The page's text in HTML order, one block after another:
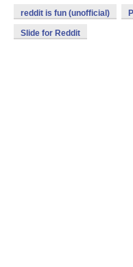
reddit is fun (unofficial)
Slide for Reddit